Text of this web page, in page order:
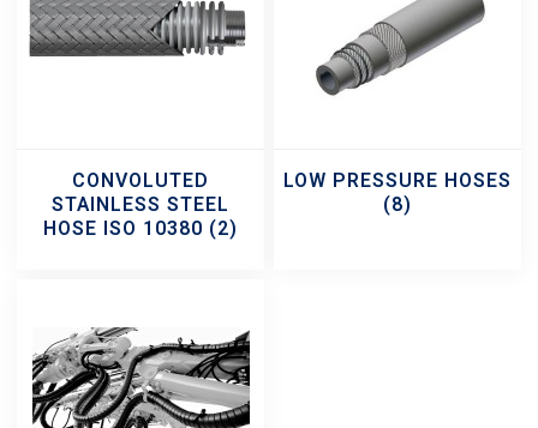
CONVOLUTED
STAINLESS STEEL
HOSE ISO 10380 (2)
LOW PRESSURE HOSES
(8)